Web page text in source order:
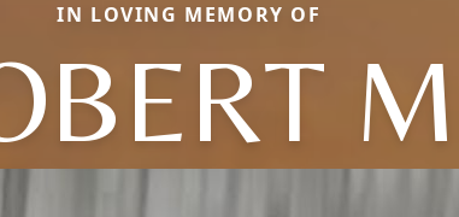
IN LOVING MEMORY OF